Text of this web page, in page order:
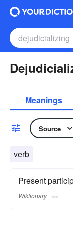
Meanings
Source
verb
Present
Wiktionary